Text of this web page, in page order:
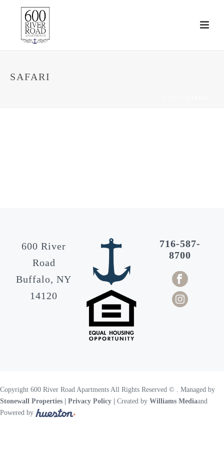
SAFARI
600 River
Road
Buffalo, NY
14120
716-587-
8700
Copyright 600 River Road Apartments All Rights Reserved ©
. Managed by
Stonewall Properties
| Privacy Policy | Created by Williams Mediaand
Powered by